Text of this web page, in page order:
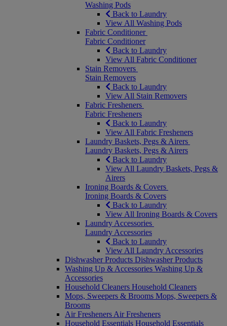
Washing Pods
Back to Laundry
View All Washing Pods
Fabric Conditioner
Fabric Conditioner
Back to Laundry
View All Fabric Conditioner
Stain Removers
Stain Removers
Back to Laundry
View All Stain Removers
Fabric Fresheners
Fabric Fresheners
Back to Laundry
View All Fabric Fresheners
Laundry Baskets, Pegs & Airers
Laundry Baskets, Pegs & Airers
Back to Laundry
View All Laundry Baskets, Pegs &
Airers
Ironing Boards & Covers
Ironing Boards & Covers
Back to Laundry
View All Ironing Boards & Covers
Laundry Accessories
Laundry Accessories
Back to Laundry
View All Laundry Accessories
Dishwasher Products Dishwasher Products
Washing Up & Accessories Washing Up &
Accessories
Household Cleaners Household Cleaners
Mops, Sweepers & Brooms Mops, Sweepers &
Brooms
Air Fresheners Air Fresheners
Household Essentials Household Essentials